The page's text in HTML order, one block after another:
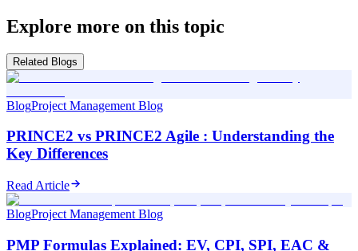
Explore more on this topic
Related Blogs
BlogProject Management Blog
PRINCE2 vs PRINCE2 Agile : Understanding the
Key Differences
Read Article
BlogProject Management Blog
PMP Formulas Explained: EV, CPI, SPI, EAC &